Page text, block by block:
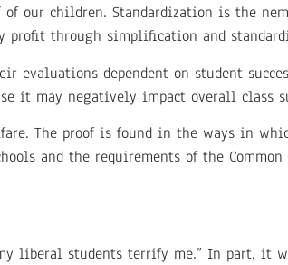
of our children. Standardization is the
profit through simplification and
dependent on student
it may negatively impact overall class
The proof is found in the ways in
and the requirements of the
liberal students terrify me.” In part,